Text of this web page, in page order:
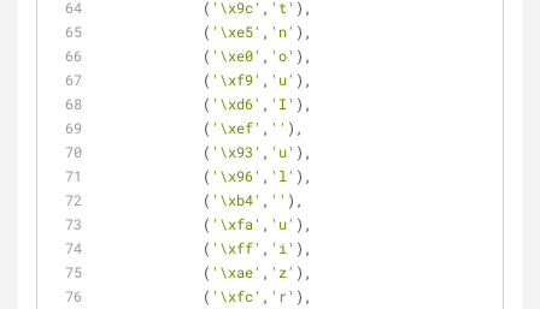
            (
'\x9c' , 't' ),
            (
'\xe5' , 'n' ),
            (
'\xe0' , 'o' ),
            (
'\xf9' , 'u' ),
            (
'\xd6' , 'I' ),
            (
'\xef' , '' ),
            (
'\x93' , 'u' ),
            (
'\x96' , 'l' ),
            (
'\xb4' , '' ),
            (
'\xfa' , 'u' ),
            (
'\xff' , 'i' ),
            (
'\xae' , 'z' ),
            (
'\xfc' , 'r' ),